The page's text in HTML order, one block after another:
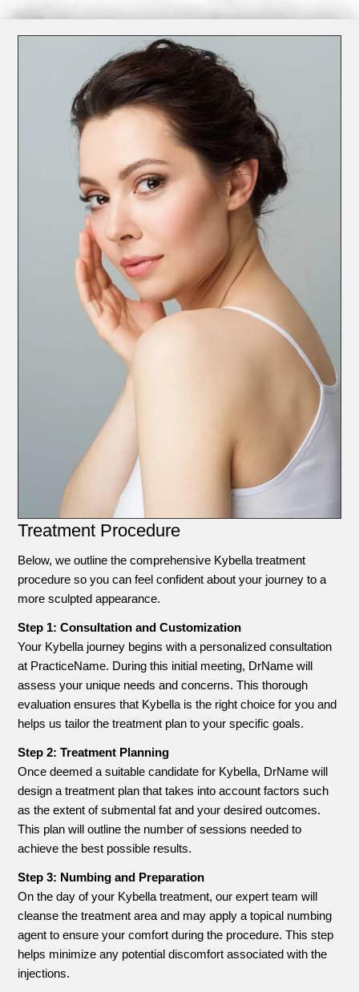
Treatment Procedure
Below, we outline the comprehensive Kybella treatment
procedure so you can feel confident about your journey to a
more sculpted appearance.
Step 1: Consultation and Customization
Your Kybella journey begins with a personalized consultation
at PracticeName. During this initial meeting, DrName will
assess your unique needs and concerns. This thorough
evaluation ensures that Kybella is the right choice for you and
helps us tailor the treatment plan to your specific goals.
Step 2: Treatment Planning
Once deemed a suitable candidate for Kybella, DrName will
design a treatment plan that takes into account factors such
as the extent of submental fat and your desired outcomes.
This plan will outline the number of sessions needed to
achieve the best possible results.
Step 3: Numbing and Preparation
On the day of your Kybella treatment, our expert team will
cleanse the treatment area and may apply a topical numbing
agent to ensure your comfort during the procedure. This step
helps minimize any potential discomfort associated with the
injections.